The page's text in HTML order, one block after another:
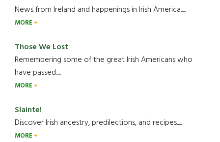
News from Ireland and happenings in Irish America.....
MORE
Those We Lost
Remembering some of the great Irish Americans who
have passed.....
MORE
Slainte!
Discover Irish ancestry, predilections, and recipes.....
MORE